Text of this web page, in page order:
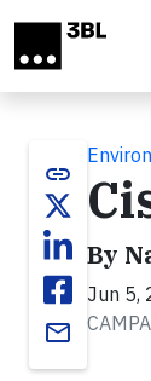
link
email
By
Jun 5,